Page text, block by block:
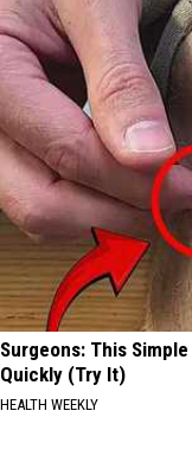
Surgeons: This
Quickly (Try It)
HEALTH WEEKLY